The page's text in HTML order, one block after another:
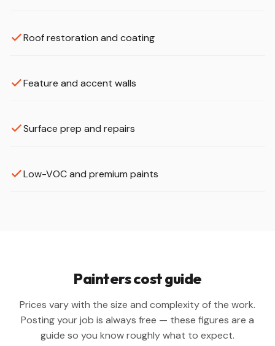
Roof restoration and coating
Feature and accent walls
Surface prep and repairs
Low-VOC and premium paints
Painters cost guide
Prices vary with the size and complexity of the work.
Posting your job is always free — these figures are a
guide so you know roughly what to expect.